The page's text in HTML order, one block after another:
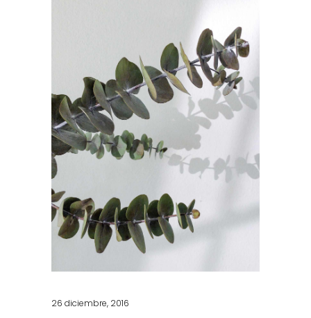
26 diciembre, 2016